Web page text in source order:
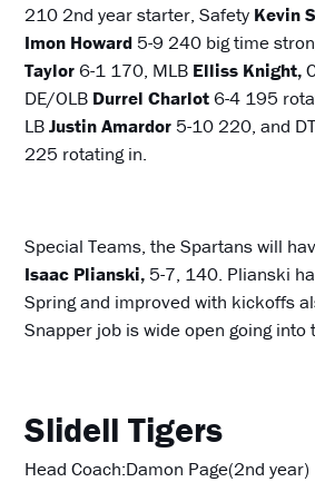
210 2nd year starter, Safety Kevin
Imon Howard 5-9 240 big time
Taylor6-1 170, MLB Elliss Knight,
DE/OLB Durrel Charlot6-4 195
LBJustin Amardor 5-10 220, and DT
225 rotating in.
Special Teams, the Spartans will
Isaac Plianski, 5-7, 140. Plianski
Spring and improved with kickoffs
Snapper job is wide open going into
Slidell Tigers
Head Coach:Damon Page(2nd year)